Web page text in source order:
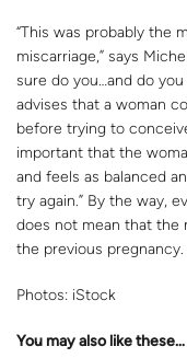
“This was probably the
miscarriage,” says
sure do you…and do
advises that a woman
before trying to
important that the
and feels as balanced
try again.” By the way,
does not mean that the
the previous pregnancy.
Photos: iStock
You may also like these…